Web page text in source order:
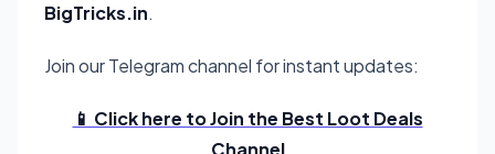
BigTricks.in.
Join our Telegram channel for instant updates:
📱 Click here to Join the Best Loot Deals
Channel